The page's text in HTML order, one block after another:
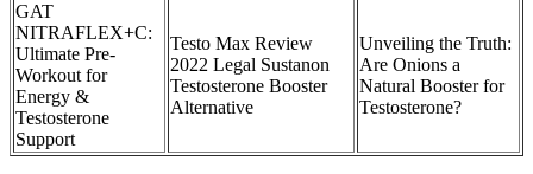
GAT
NITRAFLEX+C:
Ultimate Pre-
Workout for
Energy &
Testosterone
Support
Testo Max Review
2022 Legal Sustanon
Testosterone Booster
Alternative
Unveiling the Truth:
Are Onions a
Natural Booster for
Testosterone?